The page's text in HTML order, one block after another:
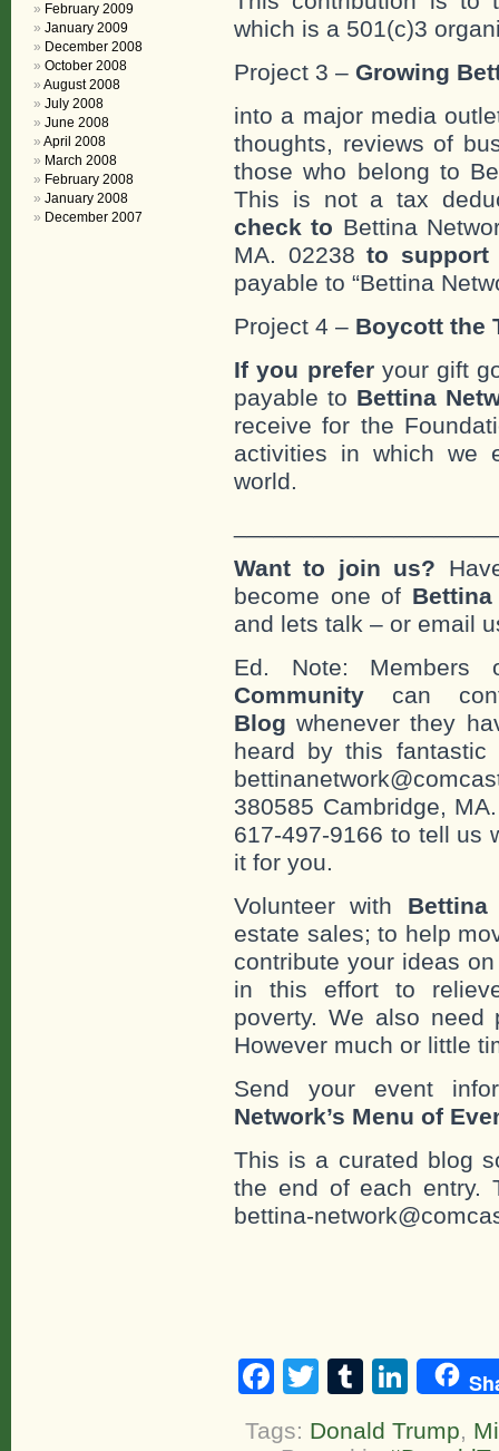
which is a 501(c)3
Project 3 – Growing
into a major media
thoughts, reviews of
those who belong to
This is not a tax
check to Bettina
MA. 02238to
payable to “Bettina
Project 4 – Boycott the
If you preferyour gift
payable to Bettina
receive for the
activities in which we
world.
Want to join us?
become one of Bettina
and lets talk – or email
Ed. Note:
Community can
Blog whenever they
heard by this
380585 Cambridge,
617-497-9166 to tell us
it for you.
Volunteer with
estate sales; to help
contribute your ideas
in this effort to
poverty. We also need
However much or little
Send your event
Network’s Menu of
This is a curated blog
the end of each entry.
bettina-
Facebook
TwitterTumblr
Tags: Donald Trump,
February 2009
January 2009
December 2008
October 2008
August 2008
July 2008
June 2008
April 2008
March 2008
February 2008
January 2008
December 2007